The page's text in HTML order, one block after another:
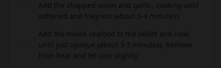
Add the chopped onion and garlic, cooking until
softened and fragrant (about 3-4 minutes).
Add the mixed seafood to the skillet and cook
until just opaque (about 3-5 minutes). Remove
from heat and let cool slightly.